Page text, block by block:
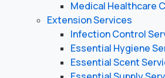
Medical Healthcare
Extension Services
Infection Control
Essential Hygiene
Essential Scent